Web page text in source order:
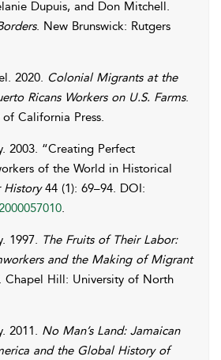
Dupuis, and Don Mitchell.
. New Brunswick: Rutgers
. 2020. Colonial Migrants at the
Ricans Workers on U.S. Farms.
California Press.
. 2003. “Creating Perfect
of the World in Historical
History44 (1): 69–94. DOI:
.
. 1997. The Fruits of Their Labor:
and the Making of Migrant
Chapel Hill: University of North
. 2011. No Man’s Land: Jamaican
and the Global History of